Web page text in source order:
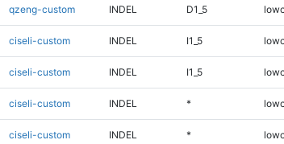
qzeng-custom INDEL D1_5
ciseli-custom INDEL I1_5
ciseli-custom INDEL I1_5
ciseli-custom INDEL *
ciseli-custom INDEL *